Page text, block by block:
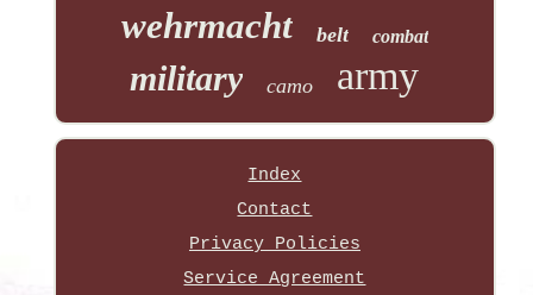
wehrmacht belt combat
military camo army
Index
Contact
Privacy Policies
Service Agreement